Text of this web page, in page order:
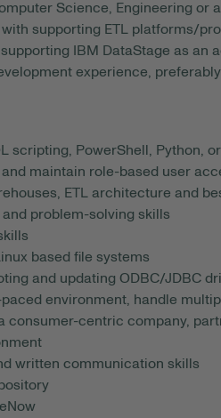
Science, Engineering or
supporting ETL platforms/
IBM DataStage as an
experience,
scripting, PowerShell, Python,
maintain role-based user
ETL architecture and
problem-solving skills
based file systems
and updating ODBC/JDBC
environment, handle
consumer-centric company,
written communication skills